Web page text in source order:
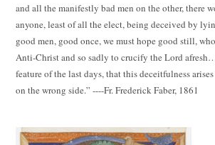
and all the manifestly bad men on the other, there
anyone, least of all the elect, being deceived by
good men, good once, we must hope good still,
Anti-Christ and so sadly to crucify the Lord
feature of the last days, that this deceitfulness
on the wrong side.” ----Fr. Frederick Faber, 1861